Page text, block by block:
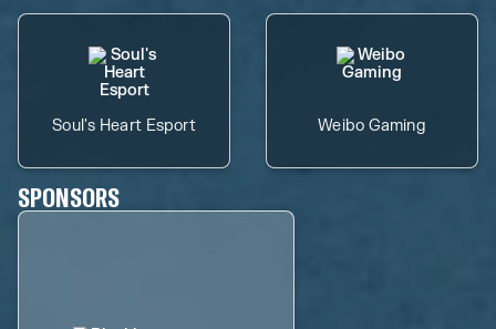
Soul's Heart Esport Weibo Gaming
SPONSORS